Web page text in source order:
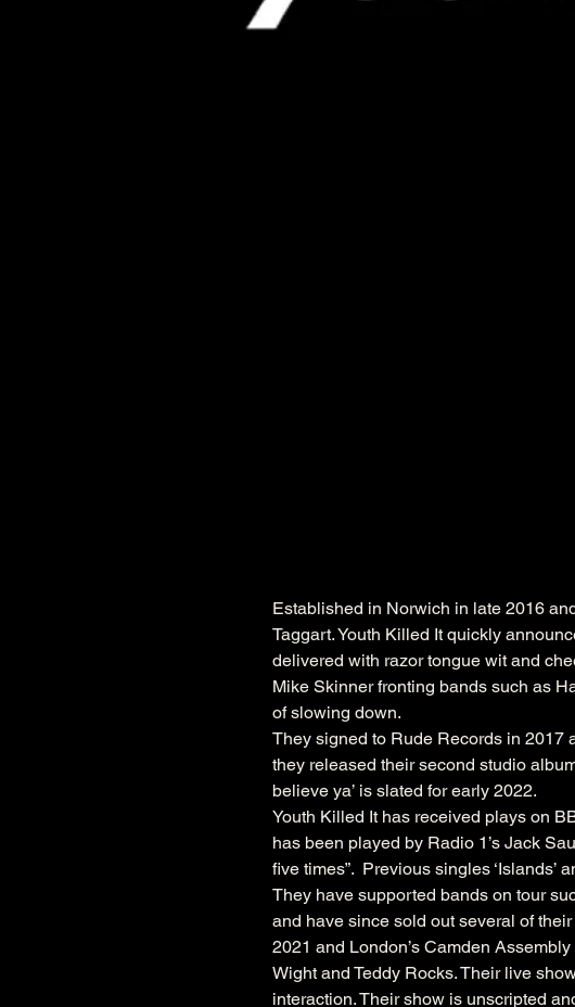
Established in Norwich in late 2016
Taggart. Youth Killed It quickly
delivered with razor tongue wit and
Mike Skinner fronting bands such as
of slowing down.
They signed to Rude Records in 2017
they released their second studio
believe ya’ is slated for early 2022.
Youth Killed It has received plays on
has been played by Radio 1’s Jack
five times”.  Previous singles
They have supported bands on tour
and have since sold out several of
2021 and London’s Camden
Wight and Teddy Rocks. Their live
interaction. Their show is unscripted